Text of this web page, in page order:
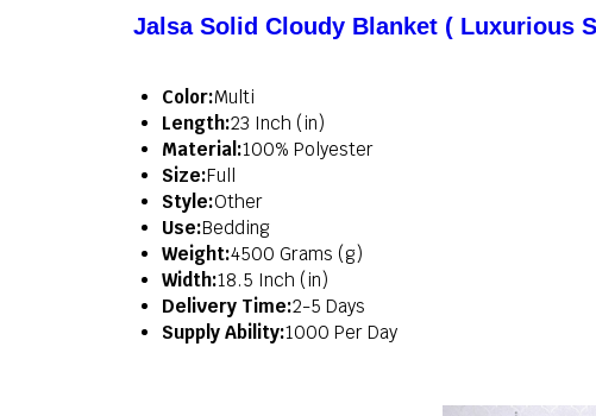
Jalsa Solid Cloudy Blanket ( Luxurious
Color:Multi
Length:23 Inch (in)
Material:100% Polyester
Size:Full
Style:Other
Use:Bedding
Weight:4500 Grams (g)
Width:18.5 Inch (in)
Delivery Time:2-5 Days
Supply Ability:1000 Per Day